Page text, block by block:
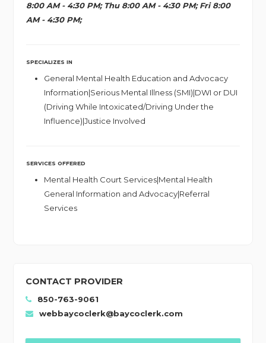
8:00 AM - 4:30 PM; Thu 8:00 AM - 4:30 PM; Fri 8:00
AM - 4:30 PM;
SPECIALIZES IN
General Mental Health Education and Advocacy
Information|Serious Mental Illness (SMI)|DWI or DUI
(Driving While Intoxicated/Driving Under the
Influence)|Justice Involved
SERVICES OFFERED
Mental Health Court Services|Mental Health
General Information and Advocacy|Referral
Services
CONTACT PROVIDER
850-763-9061
webbaycoclerk@baycoclerk.com